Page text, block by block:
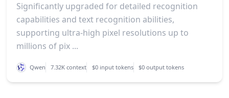
Significantly upgraded for detailed recognition
capabilities and text recognition abilities,
supporting ultra-high pixel resolutions up to
millions of pix ...
Qwen 7.32K context $0 input tokens $0 output tokens